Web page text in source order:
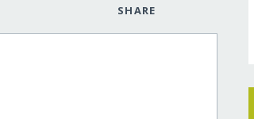
SHARE